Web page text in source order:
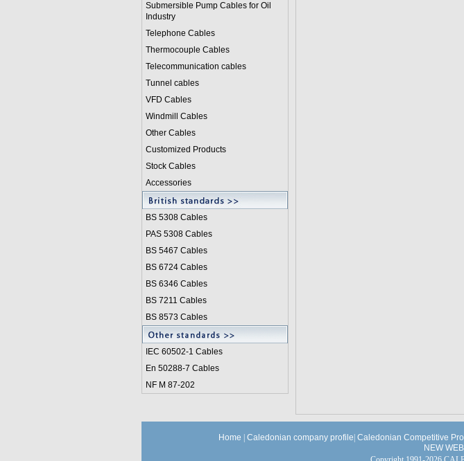
Submersible Pump Cables for Oil
Industry
Telephone Cables
Thermocouple Cables
Telecommunication cables
Tunnel cables
VFD Cables
Windmill Cables
Other Cables
Customized Products
Stock Cables
Accessories
BS 5308 Cables
PAS 5308 Cables
BS 5467 Cables
BS 6724 Cables
BS 6346 Cables
BS 7211 Cables
BS 8573 Cables
IEC 60502-1 Cables
En 50288-7 Cables
NF M 87-202
Home Caledonian company profile Caledonian Competitive
NEW